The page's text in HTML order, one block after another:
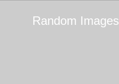
Random Images